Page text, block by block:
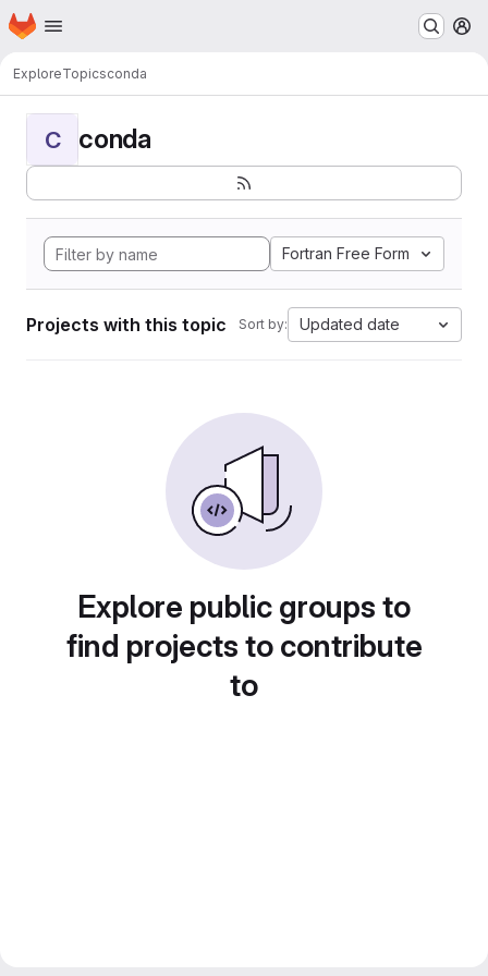
Skip to main content
Homepage
ExploreTopicsconda
C conda
Fortran Free Form
Projects with this topic Sort by: Updated date
Explore public groups to
find projects to contribute
to